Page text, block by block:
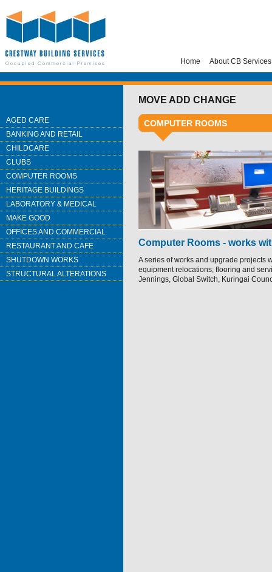
Home About CB Services
AGED CARE
BANKING AND RETAIL
CHILDCARE
CLUBS
COMPUTER ROOMS
HERITAGE BUILDINGS
LABORATORY & MEDICAL
MAKE GOOD
OFFICES AND COMMERCIAL
RESTAURANT AND CAFE
SHUTDOWN WORKS
STRUCTURAL ALTERATIONS
MOVE ADD CHANGE
COMPUTER ROOMS
Computer Rooms - works
A series of works and upgrade projects
equipment relocations; flooring and
Jennings, Global Switch, Kuringai